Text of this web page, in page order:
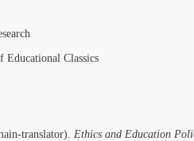
Educational Classics
translator). Ethics and Education